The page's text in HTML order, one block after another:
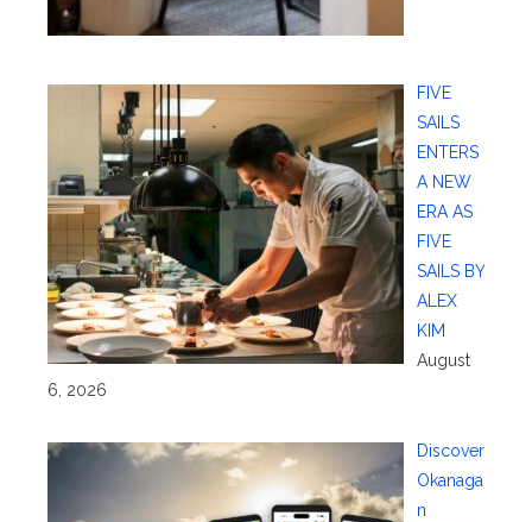
FIVE
SAILS
ENTERS
A NEW
ERA AS
FIVE
SAILS BY
ALEX
KIM
August
6, 2026
Discover
Okanaga
n